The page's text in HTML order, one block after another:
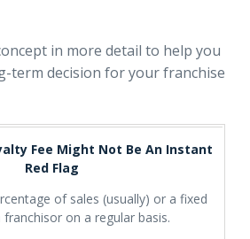
in more detail to help you
term decision for your franchise
Fee Might Not Be An Instant
Red Flag
of sales (usually) or a fixed
on a regular basis.